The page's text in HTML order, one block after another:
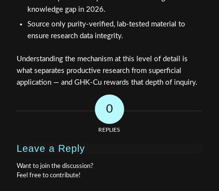
knowledge gap in 2026.
Source only purity-verified, lab-tested material to
ensure research data integrity.
Understanding the mechanism at this level of detail is
what separates productive research from superficial
application — and GHK-Cu rewards that depth of inquiry.
0
REPLIES
Leave a Reply
Want to join the discussion?
Feel free to contribute!